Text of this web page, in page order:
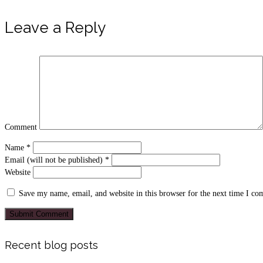
Leave a Reply
Comment
Name *
Email (will not be published) *
Website
Save my name, email, and website in this browser for the next time I
Recent blog posts